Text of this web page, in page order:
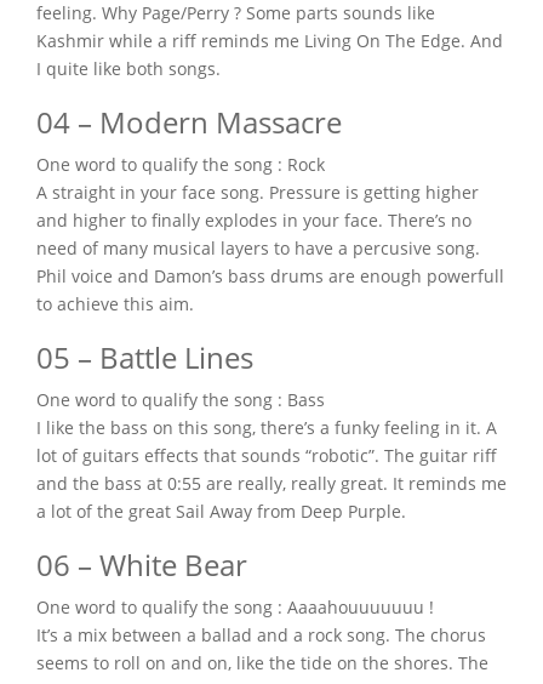
feeling. Why Page/Perry ? Some parts sounds like
Kashmir while a riff reminds me Living On The Edge. And
I quite like both songs.
04 – Modern Massacre
One word to qualify the song : Rock
A straight in your face song. Pressure is getting higher
and higher to finally explodes in your face. There’s no
need of many musical layers to have a percusive song.
Phil voice and Damon’s bass drums are enough powerfull
to achieve this aim.
05 – Battle Lines
One word to qualify the song : Bass
I like the bass on this song, there’s a funky feeling in it. A
lot of guitars effects that sounds “robotic”. The guitar riff
and the bass at 0:55 are really, really great. It reminds me
a lot of the great Sail Away from Deep Purple.
06 – White Bear
One word to qualify the song : Aaaahouuuuuuu !
It’s a mix between a ballad and a rock song. The chorus
seems to roll on and on, like the tide on the shores. The